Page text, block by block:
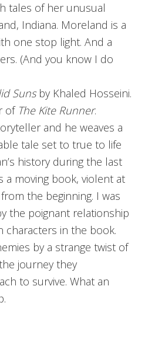
tales of her unusual
Indiana. Moreland is a
one stop light. And a
(And you know I do
Sunsby Khaled Hosseini.
of The Kite Runner.
and he weaves a
tale set to true to life
history during the last
a moving book, violent at
the beginning. I was
the poignant relationship
characters in the book.
by a strange twist of
journey they
to survive. What an